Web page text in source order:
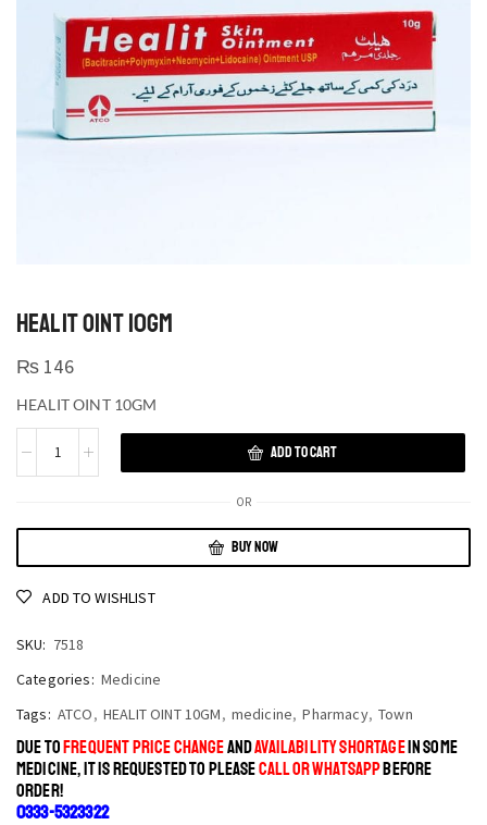
HEALIT OINT 10GM
₨ 146
HEALIT OINT 10GM
ADD TO CART
OR
BUY NOW
ADD TO WISHLIST
SKU: 7518
Categories: Medicine
Tags: ATCO, HEALIT OINT 10GM, medicine, Pharmacy, Town
DUE TOFREQUENT PRICE CHANGEANDAVAILABILITY SHORTAGEIN SOME
MEDICINE, IT IS REQUESTED TO PLEASECALL OR WHATSAPPBEFORE
ORDER!
0333-5323322